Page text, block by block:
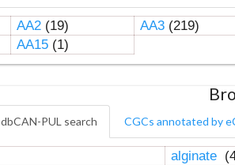
AA2(19) AA3(219)
AA15(1)
PUL search CGCs annotated by
alginate